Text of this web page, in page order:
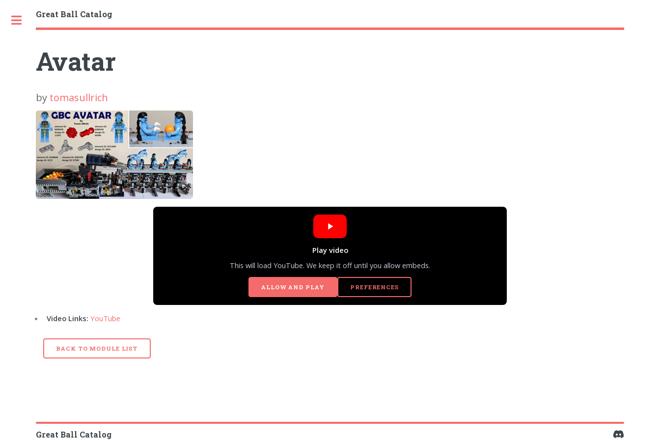
Great Ball Catalog
Avatar
by tomasullrich
Play video
This will load YouTube. We keep it off until you allow embeds.
ALLOW AND PLAY PREFERENCES
Video Links: YouTube
BACK TO MODULE LIST
Great Ball Catalog
Toggle